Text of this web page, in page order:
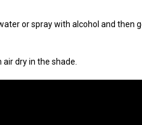
or spray with alcohol and then
dry in the shade.